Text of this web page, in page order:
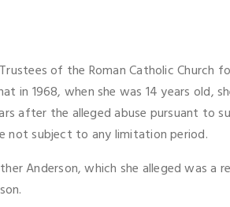
of the Roman Catholic Church
in 1968, when she was 14 years old,
after the alleged abuse pursuant to
not subject to any limitation period.
Anderson, which she alleged was a